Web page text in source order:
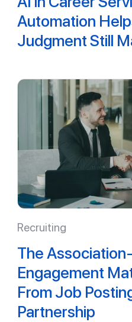
Automation
Judgment Still
Recruiting
The
Engagement
From Job
Partnership